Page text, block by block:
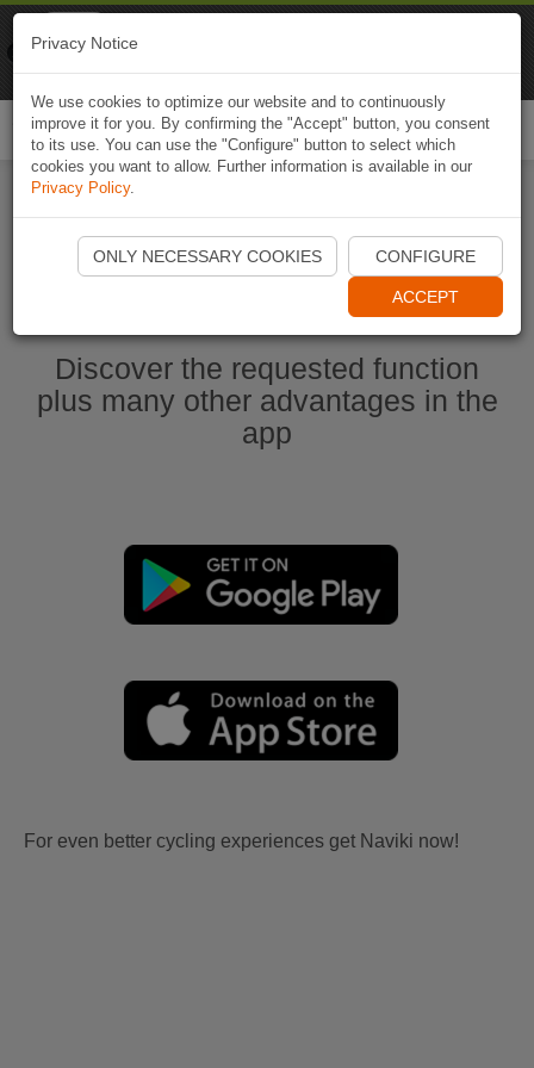
Start Naviki App
Discover the requested function
plus many other advantages in the
app
For even better cycling experiences get Naviki now!
Privacy Notice
We use cookies to optimize our website and to continuously
improve it for you. By confirming the "Accept" button, you consent
to its use. You can use the "Configure" button to select which
cookies you want to allow. Further information is available in our
Privacy Policy.
ONLY NECESSARY COOKIES CONFIGURE
ACCEPT
Naviki